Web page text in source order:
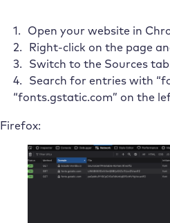
Open your website in
Right-click on the page
Switch to the Sources
Search for entries with
“fonts.gstatic.com” on the
Firefox: